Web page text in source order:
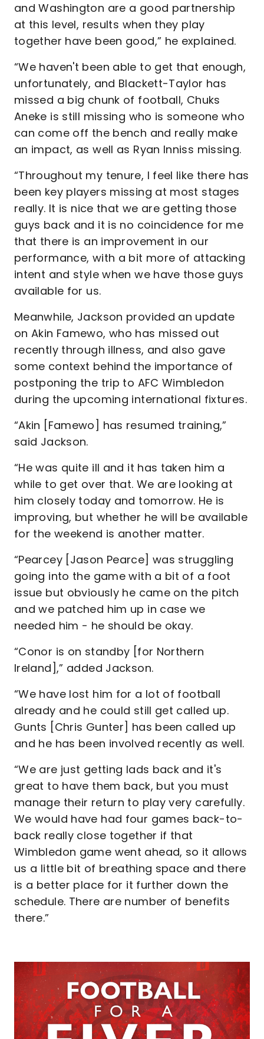
and Washington are a good partnership
at this level, results when they play
together have been good,” he explained.
“We haven't been able to get that enough,
unfortunately, and Blackett-Taylor has
missed a big chunk of football, Chuks
Aneke is still missing who is someone who
can come off the bench and really make
an impact, as well as Ryan Inniss missing.
“Throughout my tenure, I feel like there has
been key players missing at most stages
really. It is nice that we are getting those
guys back and it is no coincidence for me
that there is an improvement in our
performance, with a bit more of attacking
intent and style when we have those guys
available for us.
Meanwhile, Jackson provided an update
on Akin Famewo, who has missed out
recently through illness, and also gave
some context behind the importance of
postponing the trip to AFC Wimbledon
during the upcoming international fixtures.
“Akin [Famewo] has resumed training,”
said Jackson.
“He was quite ill and it has taken him a
while to get over that. We are looking at
him closely today and tomorrow. He is
improving, but whether he will be available
for the weekend is another matter.
“Pearcey [Jason Pearce] was struggling
going into the game with a bit of a foot
issue but obviously he came on the pitch
and we patched him up in case we
needed him - he should be okay.
“Conor is on standby [for Northern
Ireland],” added Jackson.
“We have lost him for a lot of football
already and he could still get called up.
Gunts [Chris Gunter] has been called up
and he has been involved recently as well.
“We are just getting lads back and it's
great to have them back, but you must
manage their return to play very carefully.
We would have had four games back-to-
back really close together if that
Wimbledon game went ahead, so it allows
us a little bit of breathing space and there
is a better place for it further down the
schedule. There are number of benefits
there.”